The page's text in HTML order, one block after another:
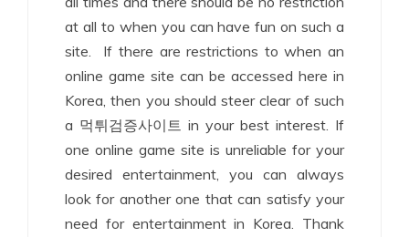
at all to when you can have fun on such a
site. If there are restrictions to when an
online game site can be accessed here in
Korea, then you should steer clear of such
a 먹튀검증사이트 in your best interest. If
one online game site is unreliable for your
desired entertainment, you can always
look for another one that can satisfy your
need for entertainment in Korea. Thank